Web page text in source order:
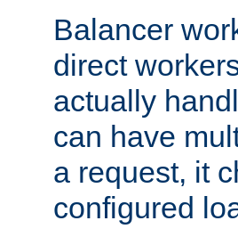
Balancer
direct
actually
can have
a request, it
configured